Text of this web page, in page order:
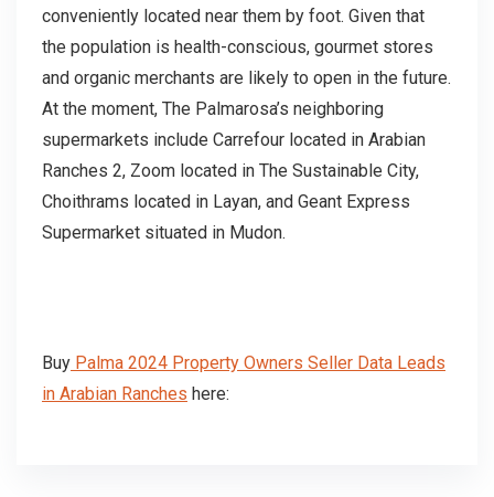
conveniently located near them by foot. Given that
the population is health-conscious, gourmet stores
and organic merchants are likely to open in the future.
At the moment, The Palmarosa’s neighboring
supermarkets include Carrefour located in Arabian
Ranches 2, Zoom located in The Sustainable City,
Choithrams located in Layan, and Geant Express
Supermarket situated in Mudon.
BuyPalma 2024 Property Owners Seller Data Leads
in Arabian Ranches here: